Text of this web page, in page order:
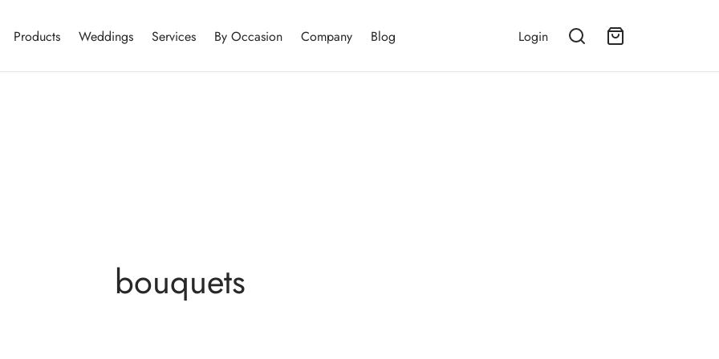
Products Weddings Services By Occasion Company Blog Login
bouquets